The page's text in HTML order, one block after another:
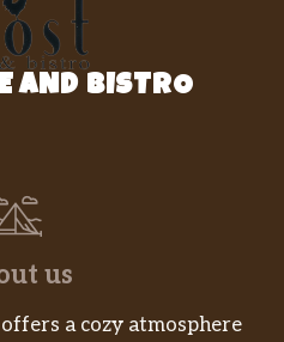
AND BISTRO
us
a cozy atmosphere